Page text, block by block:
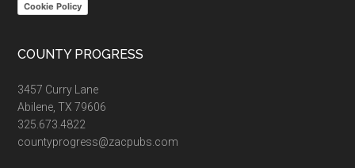
Cookie Policy
COUNTY PROGRESS
3457 Curry Lane
Abilene, TX 79606
325.673.4822
countyprogress@zacpubs.com